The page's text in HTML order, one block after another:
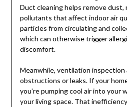
Duct cleaning helps remove dust,
pollutants that affect indoor air
particles from circulating and
which can otherwise trigger
discomfort.
Meanwhile, ventilation
obstructions or leaks. If your
you’re pumping cool air into your
your living space. That